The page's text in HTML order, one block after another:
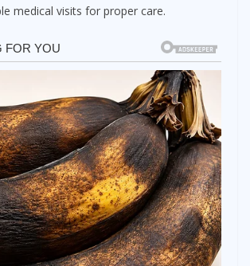
medical visits for proper care.